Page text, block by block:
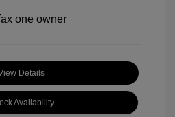
Details
Availability